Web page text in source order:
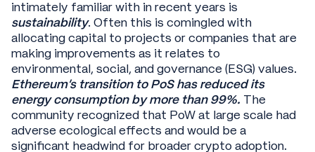
intimately familiar with in recent years is
sustainability. Often this is comingled with
allocating capital to projects or companies that are
making improvements as it relates to
environmental, social, and governance (ESG) values.
Ethereum’s transition to PoS has reduced its
energy consumption by more than 99%. The
community recognized that PoW at large scale had
adverse ecological effects and would be a
significant headwind for broader crypto adoption.